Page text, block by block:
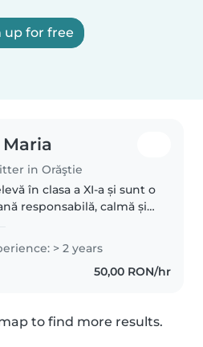
up for free
in Orăştie
în clasa a XI-a și sunt o
responsabilă, calmă și
copiilor, deoarece m-
de frații mei mai mici
> 2 years
50,00 RON/hr
to find more results.